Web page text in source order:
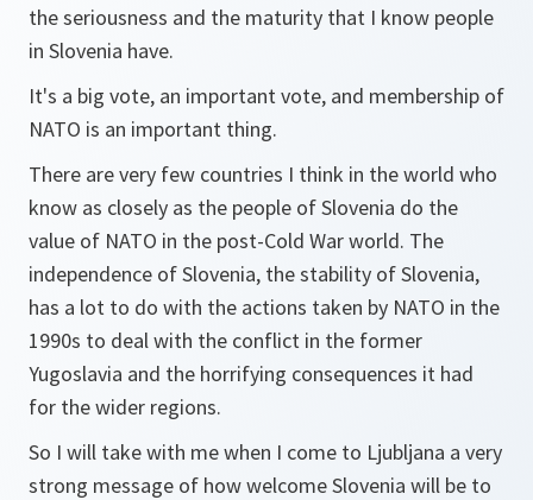
the seriousness and the maturity that I know people
in Slovenia have.
It's a big vote, an important vote, and membership of
NATO is an important thing.
There are very few countries I think in the world who
know as closely as the people of Slovenia do the
value of NATO in the post-Cold War world. The
independence of Slovenia, the stability of Slovenia,
has a lot to do with the actions taken by NATO in the
1990s to deal with the conflict in the former
Yugoslavia and the horrifying consequences it had
for the wider regions.
So I will take with me when I come to Ljubljana a very
strong message of how welcome Slovenia will be to